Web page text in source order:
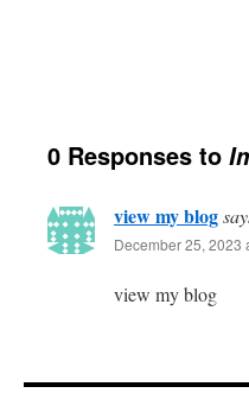
0 Responses to
view my blog
December 25, 2023
view my blog